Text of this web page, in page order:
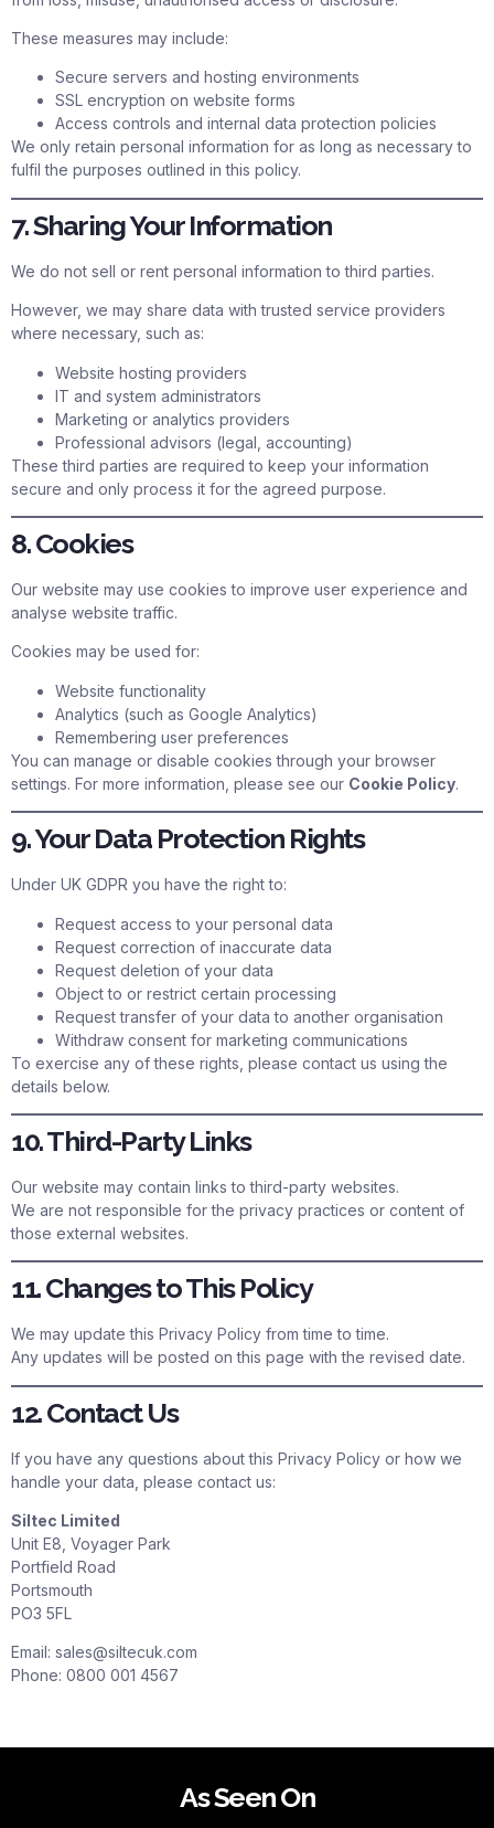
These measures may include:
Secure servers and hosting environments
SSL encryption on website forms
Access controls and internal data protection policies
We only retain personal information for as long as necessary to
fulfil the purposes outlined in this policy.
7. Sharing Your Information
We do not sell or rent personal information to third parties.
However, we may share data with trusted service providers
where necessary, such as:
Website hosting providers
IT and system administrators
Marketing or analytics providers
Professional advisors (legal, accounting)
These third parties are required to keep your information
secure and only process it for the agreed purpose.
8. Cookies
Our website may use cookies to improve user experience and
analyse website traffic.
Cookies may be used for:
Website functionality
Analytics (such as Google Analytics)
Remembering user preferences
You can manage or disable cookies through your browser
settings. For more information, please see our Cookie Policy.
9. Your Data Protection Rights
Under UK GDPR you have the right to:
Request access to your personal data
Request correction of inaccurate data
Request deletion of your data
Object to or restrict certain processing
Request transfer of your data to another organisation
Withdraw consent for marketing communications
To exercise any of these rights, please contact us using the
details below.
10. Third-Party Links
Our website may contain links to third-party websites.
We are not responsible for the privacy practices or content of
those external websites.
11. Changes to This Policy
We may update this Privacy Policy from time to time.
Any updates will be posted on this page with the revised date.
12. Contact Us
If you have any questions about this Privacy Policy or how we
handle your data, please contact us:
Siltec Limited
Unit E8, Voyager Park
Portfield Road
Portsmouth
PO3 5FL
Email: sales@siltecuk.com
Phone: 0800 001 4567
As Seen On